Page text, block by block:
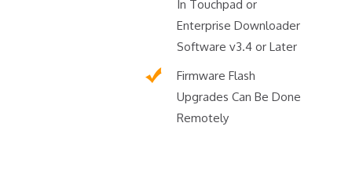
In Touchpad or
Enterprise Downloader
Software v3.4 or Later
Firmware Flash
Upgrades Can Be Done
Remotely